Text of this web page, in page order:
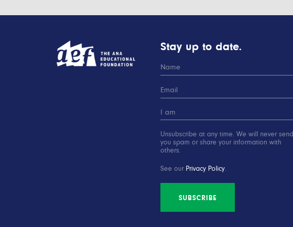
Stay up to date.
Unsubscribe at any time. We will never send
you spam or share your information with
others.
See our Privacy Policy.
SUBSCRIBE